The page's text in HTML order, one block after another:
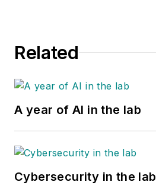
Related
A year of AI in the lab
Cybersecurity in the lab